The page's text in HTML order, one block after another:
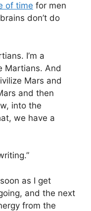
of time for men
don’t do
I’m a
Martians. And
Mars and
and then
into the
we have a
as I get
and the next
from the